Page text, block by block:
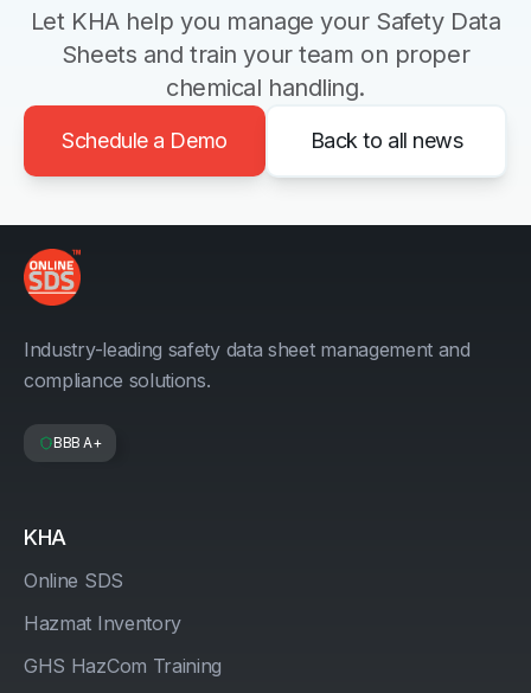
Let KHA help you manage your Safety Data
Sheets and train your team on proper
chemical handling.
Schedule a Demo Back to all news
Industry-leading safety data sheet management and
compliance solutions.
BBB A+
KHA
Online SDS
Hazmat Inventory
GHS HazCom Training